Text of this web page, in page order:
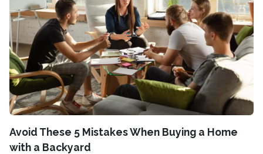
Avoid These 5 Mistakes When Buying a Home
with a Backyard